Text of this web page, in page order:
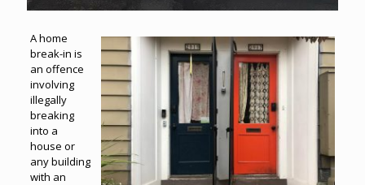
A home
break-in is
an offence
involving
illegally
breaking
into a
house or
any building
with an